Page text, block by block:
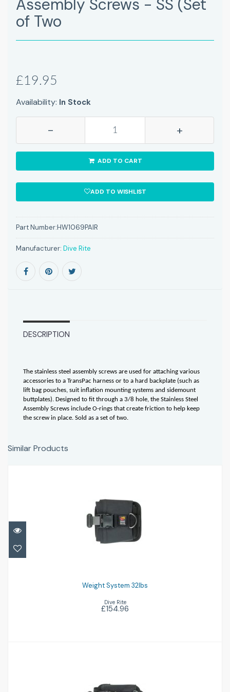
Assembly Screws - SS (Set
of Two
£19.95
Availability: In Stock
- +
ADD TO CART
ADD TO WISHLIST
Part Number:HW1069PAIR
Manufacturer: Dive Rite
DESCRIPTION
The stainless steel assembly screws are used for attaching various
accessories to a TransPac harness or to a hard backplate (such as
lift bag pouches, suit inflation mounting systems and sidemount
buttplates). Designed to fit through a 3/8 hole, the Stainless Steel
Assembly Screws include O-rings that create friction to help keep
the screw in place. Sold as a set of two.
Similar Products
Weight System 32lbs
Weight System 32lbs
Dive Rite
£154.96